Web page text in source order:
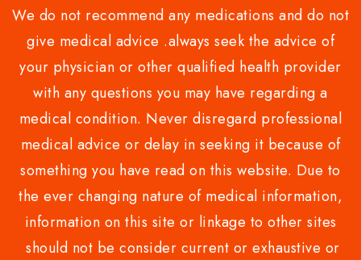
We do not recommend any medications and do not
give medical advice .always seek the advice of
your physician or other qualified health provider
with any questions you may have regarding a
medical condition. Never disregard professional
medical advice or delay in seeking it because of
something you have read on this website. Due to
the ever changing nature of medical information,
information on this site or linkage to other sites
should not be consider current or exhaustive or